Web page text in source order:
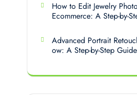
How to Edit Jewelry
Ecommerce: A Step-by-
Advanced Portrait
ow: A Step-by-Step Guide